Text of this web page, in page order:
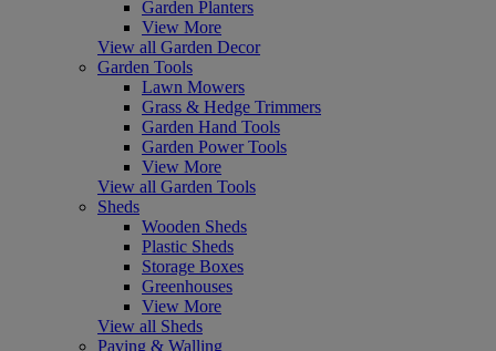
Garden Planters
View More
View all Garden Decor
Garden Tools
Lawn Mowers
Grass & Hedge Trimmers
Garden Hand Tools
Garden Power Tools
View More
View all Garden Tools
Sheds
Wooden Sheds
Plastic Sheds
Storage Boxes
Greenhouses
View More
View all Sheds
Paving & Walling